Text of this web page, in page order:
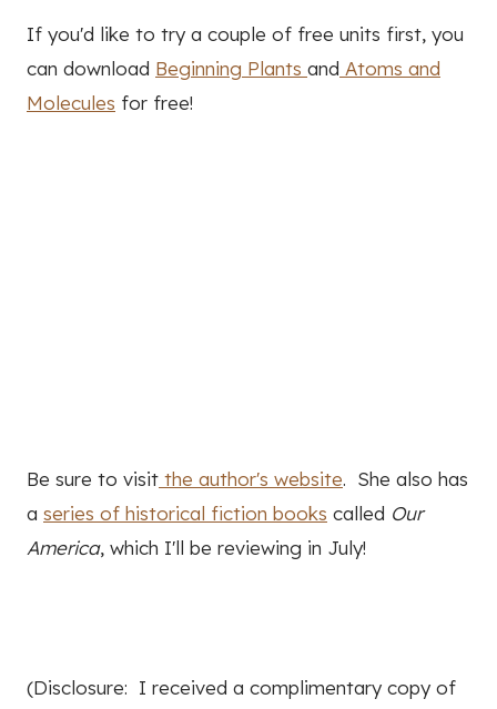
If you'd like to try a couple of free units first, you
can download Beginning Plants and Atoms and
Molecules for free!
Be sure to visit the author's website. She also has
a series of historical fiction books called Our
America, which I'll be reviewing in July!
(Disclosure: I received a complimentary copy of